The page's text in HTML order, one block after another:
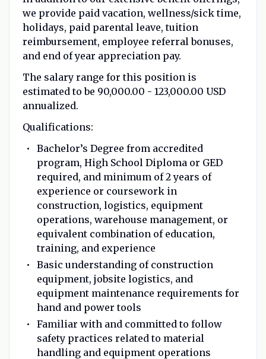
we provide paid vacation, wellness/sick time,
holidays, paid parental leave, tuition
reimbursement, employee referral bonuses,
and end of year appreciation pay.
The salary range for this position is
estimated to be 90,000.00 - 123,000.00 USD
annualized.
Qualifications:
Bachelor’s Degree from accredited
program, High School Diploma or GED
required, and minimum of 2 years of
experience or coursework in
construction, logistics, equipment
operations, warehouse management, or
equivalent combination of education,
training, and experience
Basic understanding of construction
equipment, jobsite logistics, and
equipment maintenance requirements for
hand and power tools
Familiar with and committed to follow
safety practices related to material
handling and equipment operations